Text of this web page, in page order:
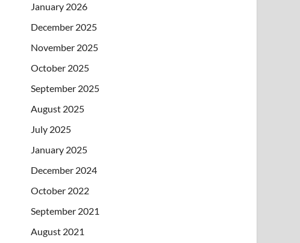
January 2026
December 2025
November 2025
October 2025
September 2025
August 2025
July 2025
January 2025
December 2024
October 2022
September 2021
August 2021